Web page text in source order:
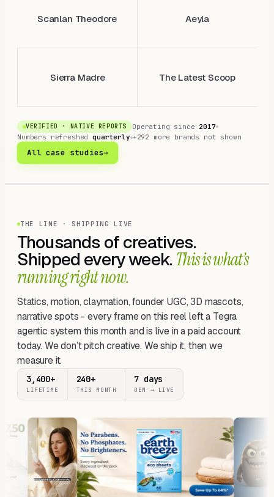
Scanlan Theodore Aeyla
Sierra Madre The Latest Scoop
VERIFIED · NATIVE REPORTS Operating since 2017
Numbers refreshedquarterly +292 more brands not shown
All case studies→
THE LINE · SHIPPING LIVE
Thousands of creatives.
Shipped every week.This is what’s
running right now.
Statics, motion, claymation, founder UGC, 3D mascots,
narrative spots - every frame on this reel left a Tegra
agentic system this month and is live in a paid account
today. We don’t pitch creative. We ship it, then we
measure it.
3,400+
LIFETIME
240+
THIS MONTH
7 days
GEN → LIVE